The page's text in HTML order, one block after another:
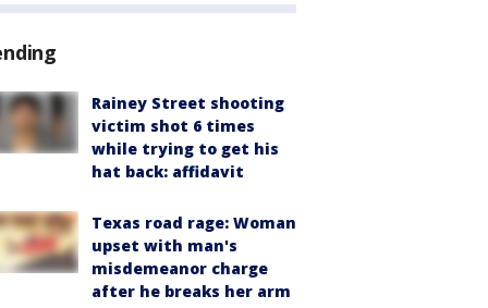
Rainey Street shooting
victim shot 6 times
while trying to get his
hat back: affidavit
Texas road rage: Woman
upset with man's
misdemeanor charge
after he breaks her arm